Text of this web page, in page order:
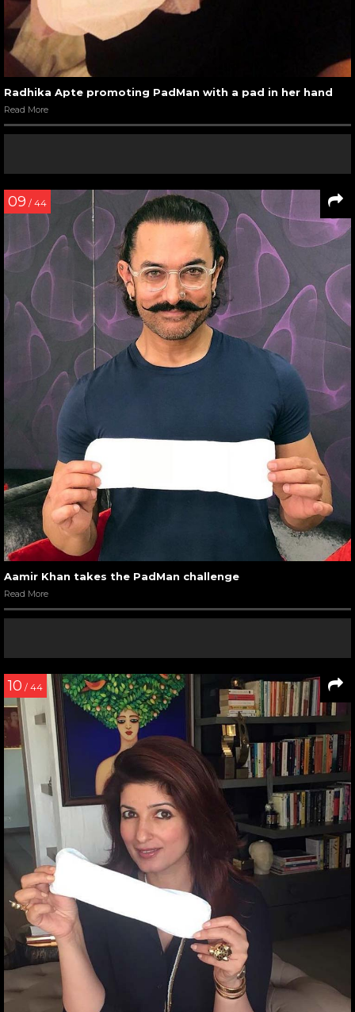
Radhika Apte promoting PadMan with a pad in her hand
Read More
09 / 44
Aamir Khan takes the PadMan challenge
Read More
10 / 44